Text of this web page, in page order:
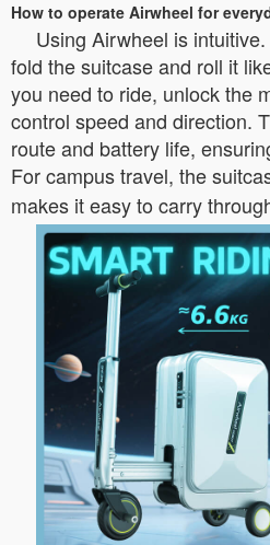
How to operate Airwheel for
Using Airwheel is
fold the suitcase and roll it
you need to ride, unlock the
control speed and direction.
route and battery life,
For campus travel, the
makes it easy to carry